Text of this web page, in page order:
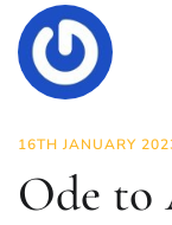
16TH JANUARY
Ode to